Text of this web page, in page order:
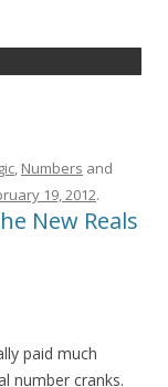
, Numbers and
19, 2012.
New Reals
paid much
number cranks.